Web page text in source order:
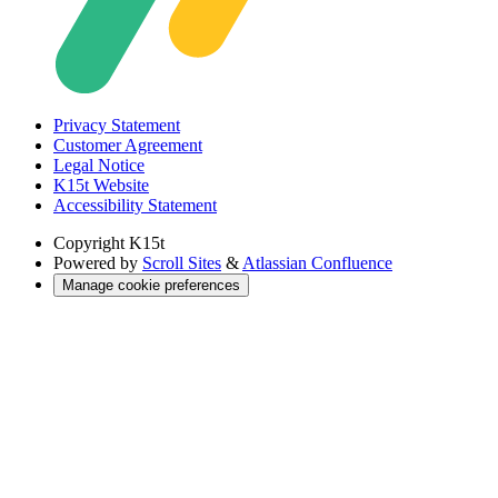
Privacy Statement
Customer Agreement
Legal Notice
K15t Website
Accessibility Statement
Copyright K15t
Powered by Scroll Sites & Atlassian Confluence
Manage cookie preferences